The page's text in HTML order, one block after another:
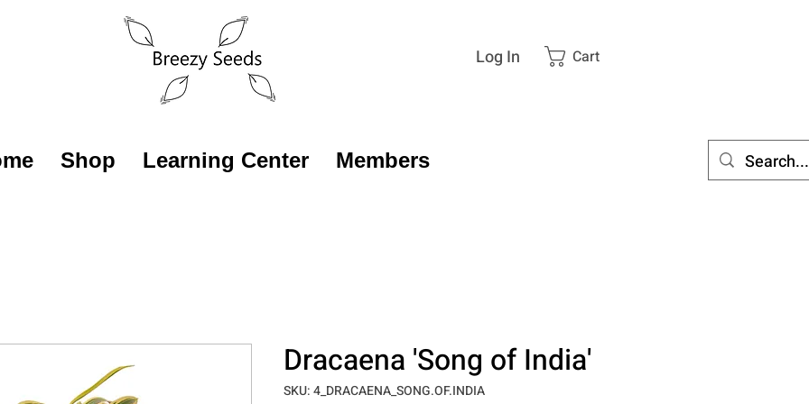
Cart
Log In
Shop Learning Center Members
Dracaena 'Song of India'
SKU: 4_DRACAENA_SONG.OF.INDIA